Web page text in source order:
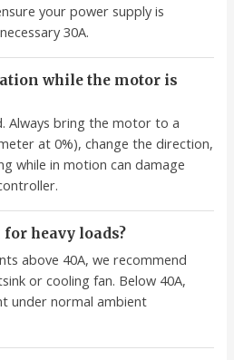
your power supply is
30A.
while the motor is
Always bring the motor to a
at 0%), change the direction,
while in motion can damage
heavy loads?
above 40A, we recommend
or cooling fan. Below 40A,
under normal ambient